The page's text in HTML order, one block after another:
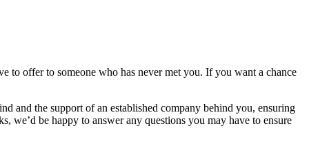
to offer to someone who has never met you. If you want a chance
and the support of an established company behind you, ensuring
we’d be happy to answer any questions you may have to ensure